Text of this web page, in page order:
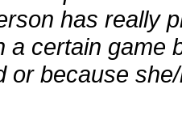
has really
a certain game
or because